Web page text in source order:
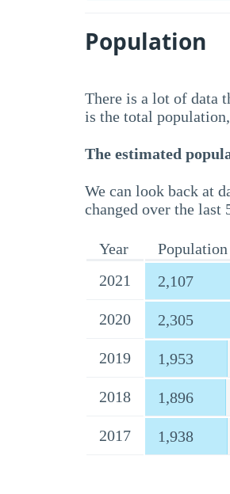
Population
There is a lot of data
is the total
The estimated
We can look back at
changed over the last
Year Population
2021
2,107
2020 2,305
2019 1,953
2018 1,896
2017 1,938